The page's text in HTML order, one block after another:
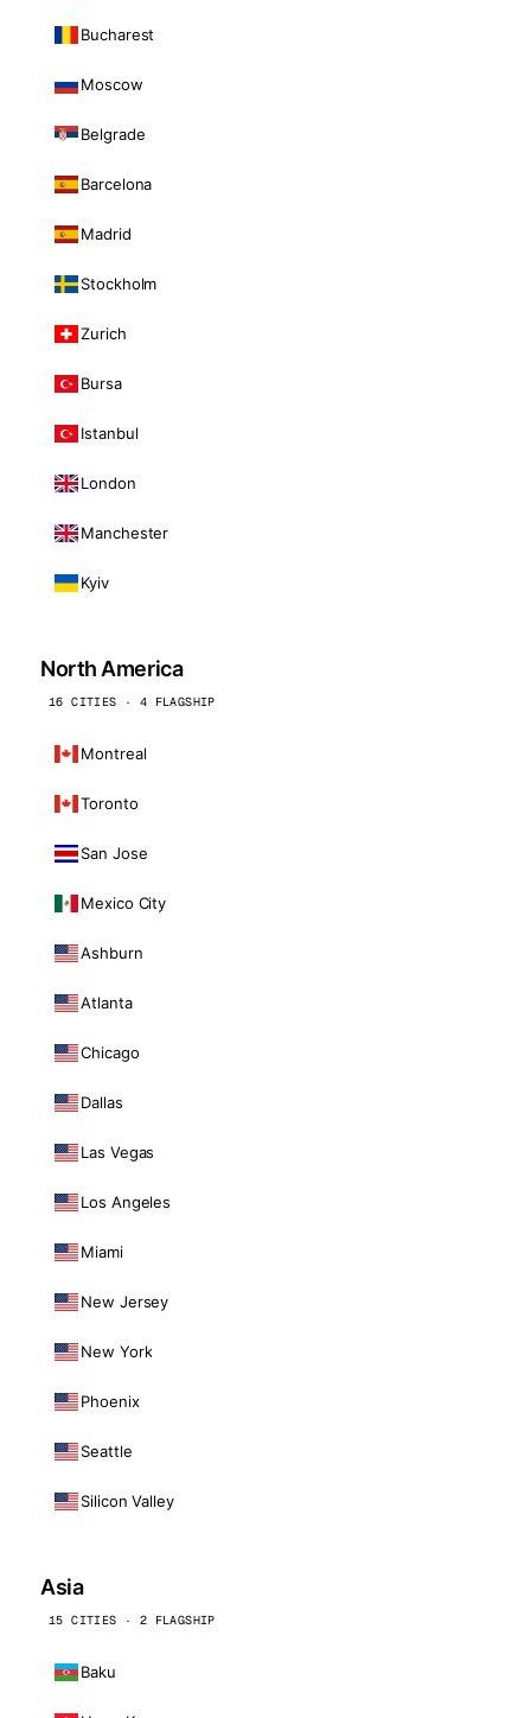
Bucharest
Moscow
Belgrade
Barcelona
Madrid
Stockholm
Zurich
Bursa
Istanbul
London
Manchester
Kyiv
North America
16 CITIES · 4 FLAGSHIP
Montreal
Toronto
San Jose
Mexico City
Ashburn
Atlanta
Chicago
Dallas
Las Vegas
Los Angeles
Miami
New Jersey
New York
Phoenix
Seattle
Silicon Valley
Asia
15 CITIES · 2 FLAGSHIP
Baku